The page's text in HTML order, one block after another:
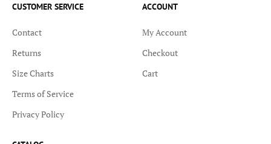
CUSTOMER SERVICE
Contact
Returns
Size Charts
Terms of Service
Privacy Policy
ACCOUNT
My Account
Checkout
Cart